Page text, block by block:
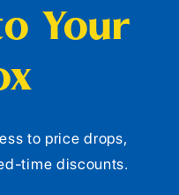
Your
to price drops,
time discounts.